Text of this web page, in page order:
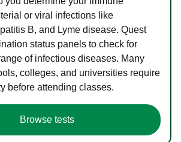
or viral infections like
B, and Lyme disease. Quest
status panels to check for
of infectious diseases. Many
colleges, and universities require
before attending classes.
Browse tests